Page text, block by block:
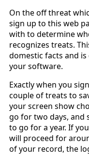
On the off threat
sign up to this web
with to determine
recognizes treats.
domestic facts and
your software.
Exactly when you
couple of treats to
your screen show
go for two days, and
to go for a year. If
will proceed for
of your record, the